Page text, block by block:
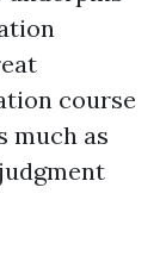
course
much as